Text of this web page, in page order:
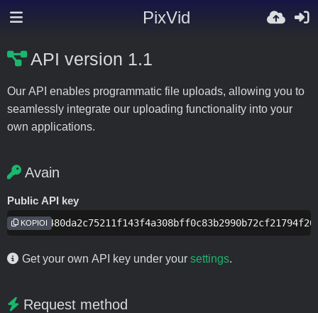
PixVid
API version 1.1
Our API enables programmatic file uploads, allowing you to
seamlessly integrate our uploading functionality into your
own applications.
Avain
Public API key
KOPIOI
Get your own API key under your settings.
Request method